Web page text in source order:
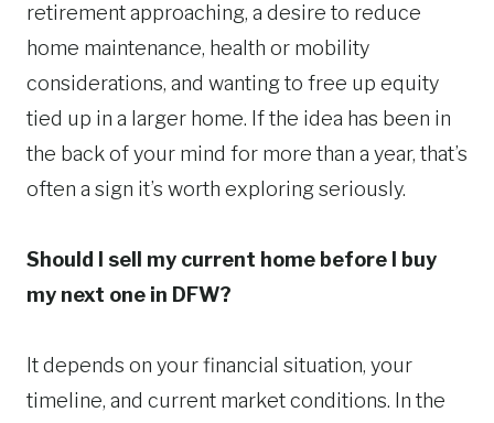
retirement approaching, a desire to reduce
home maintenance, health or mobility
considerations, and wanting to free up equity
tied up in a larger home. If the idea has been in
the back of your mind for more than a year, that’s
often a sign it’s worth exploring seriously.
Should I sell my current home before I buy
my next one in DFW?
It depends on your financial situation, your
timeline, and current market conditions. In the